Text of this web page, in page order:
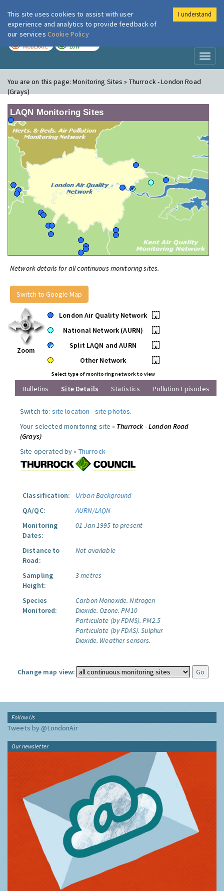
London Air
MODERATE LOW
You are on this page:Monitoring Sites » Thurrock - London Road
(Grays)
LAQN Monitoring Sites
Network details for all continuous monitoring sites.
Switch to Google Map
Zoom
London Air Quality Network
•
National Network (AURN)
•
Split LAQN and AURN
•
Other Network
•
Select type of monitoring network to view
Bulletins Site Details Statistics Pollution Episodes
Switch to: site location -site photos.
Your selected monitoring site » Thurrock - London Road
(Grays)
Site operated by » Thurrock
Classification:
Urban Background
QA/QC:
AURN/LAQN
Monitoring
Dates:
01 Jan 1995 to present
Distance to
Road:
Not available
Sampling
Height:
3 metres
Species
Monitored:
Carbon Monoxide. Nitrogen
Dioxide. Ozone. PM10
Particulate (by FDMS). PM2.5
Particulate (by FDAS). Sulphur
Dioxide. Weather sensors.
Change map view:
Follow Us
Tweets by @LondonAir
Our newsletter
This site uses cookies to assist with user
experience and analytics to provide feedback of
our services Cookie Policy
I understand